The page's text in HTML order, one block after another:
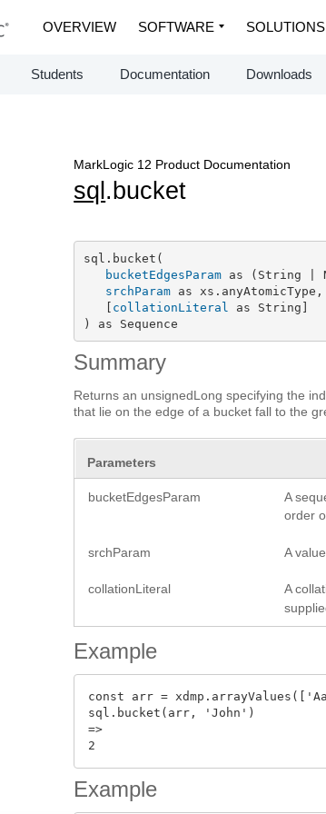
OVERVIEW SOFTWARE SOLUTIONS
Students Documentation Downloads
MarkLogic 12 Product Documentation
sql .bucket
sql.bucket(
bucketEdgesParam as (String |
srchParam as xs.anyAtomicType,
   [
collationLiteral
as String]
) as Sequence
Summary
Returns an unsignedLong specifying the
that lie on the edge of a bucket fall to the
Parameters
bucketEdgesParam
A
order
srchParam A
collationLiteral A
Example
const arr =
sql.bucket(arr, 'John')
=>
Example